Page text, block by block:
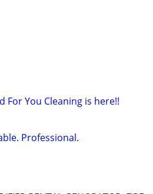
For You Cleaning is here!!
Professional.